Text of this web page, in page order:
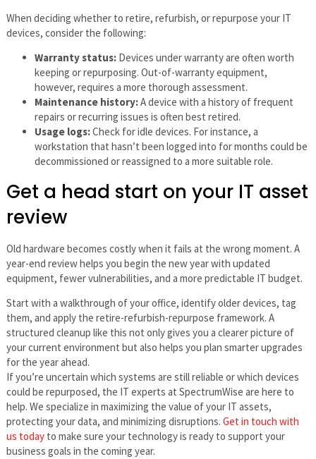
When deciding whether to retire, refurbish, or repurpose your IT
devices, consider the following:
Warranty status:Devices under warranty are often worth
keeping or repurposing. Out-of-warranty equipment,
however, requires a more thorough assessment.
Maintenance history:A device with a history of frequent
repairs or recurring issues is often best retired.
Usage logs:Check for idle devices. For instance, a
workstation that hasn’t been logged into for months could be
decommissioned or reassigned to a more suitable role.
Get a head start on your IT asset
review
Old hardware becomes costly when it fails at the wrong moment. A
year-end review helps you begin the new year with updated
equipment, fewer vulnerabilities, and a more predictable IT budget.
Start with a walkthrough of your office, identify older devices, tag
them, and apply the retire-refurbish-repurpose framework. A
structured cleanup like this not only gives you a clearer picture of
your current environment but also helps you plan smarter upgrades
for the year ahead.
If you’re uncertain which systems are still reliable or which devices
could be repurposed, the IT experts at SpectrumWise are here to
help. We specialize in maximizing the value of your IT assets,
protecting your data, and minimizing disruptions. Get in touch with
us todayto make sure your technology is ready to support your
business goals in the coming year.